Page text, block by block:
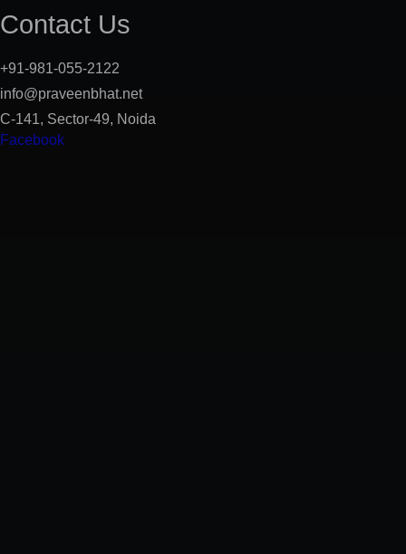
Contact Us
+91-981-055-2122
info@praveenbhat.net
C-141, Sector-49, Noida
Facebook